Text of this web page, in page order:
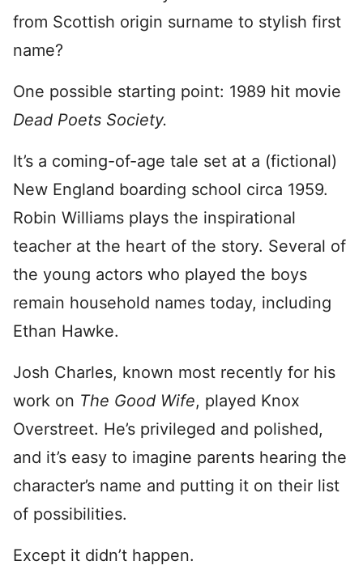
from Scottish origin surname to stylish first
name?
One possible starting point: 1989 hit movie
Dead Poets Society.
It’s a coming-of-age tale set at a (fictional)
New England boarding school circa 1959.
Robin Williams plays the inspirational
teacher at the heart of the story. Several of
the young actors who played the boys
remain household names today, including
Ethan Hawke.
Josh Charles, known most recently for his
work on The Good Wife, played Knox
Overstreet. He’s privileged and polished,
and it’s easy to imagine parents hearing the
character’s name and putting it on their list
of possibilities.
Except it didn’t happen.